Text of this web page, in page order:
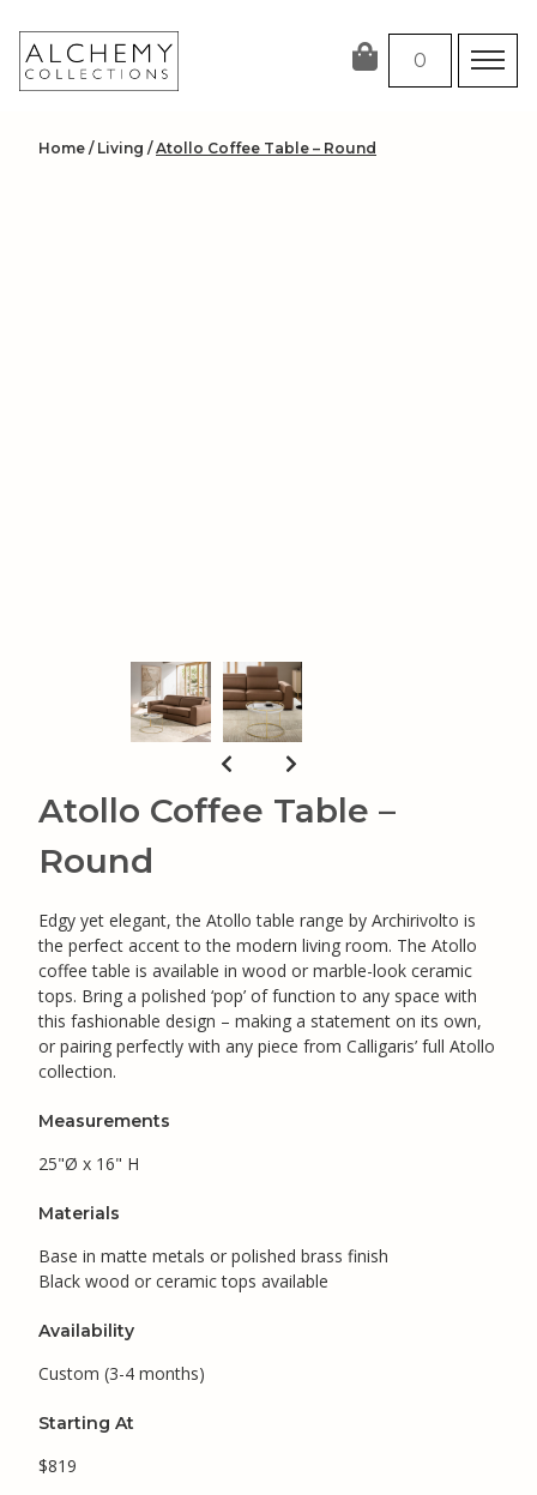
content
0
Home / Living /Atollo Coffee Table – Round
Atollo Coffee Table –
Round
Edgy yet elegant, the Atollo table range by Archirivolto is
the perfect accent to the modern living room. The Atollo
coffee table is available in wood or marble-look ceramic
tops. Bring a polished ‘pop’ of function to any space with
this fashionable design – making a statement on its own,
or pairing perfectly with any piece from Calligaris’ full Atollo
collection.
Measurements
25"Ø x 16" H
Materials
Base in matte metals or polished brass finish
Black wood or ceramic tops available
Availability
Custom (3-4 months)
Starting At
$819